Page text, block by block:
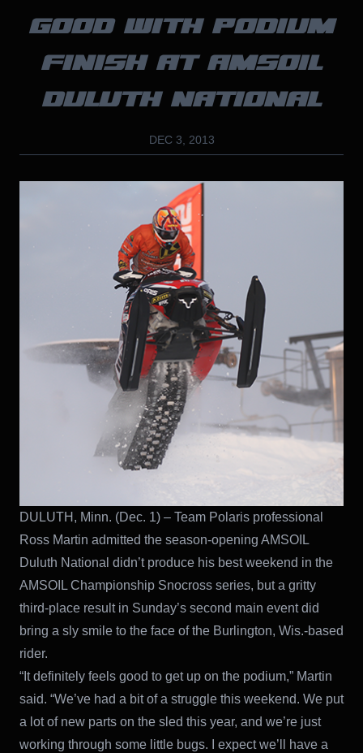
GOOD WITH PODIUM
FINISH AT AMSOIL
DULUTH NATIONAL
DEC 3, 2013
DULUTH, Minn. (Dec. 1) – Team Polaris professional
Ross Martin admitted the season-opening AMSOIL
Duluth National didn’t produce his best weekend in the
AMSOIL Championship Snocross series, but a gritty
third-place result in Sunday’s second main event did
bring a sly smile to the face of the Burlington, Wis.-based
rider.
“It definitely feels good to get up on the podium,” Martin
said. “We’ve had a bit of a struggle this weekend. We put
a lot of new parts on the sled this year, and we’re just
working through some little bugs. I expect we’ll have a